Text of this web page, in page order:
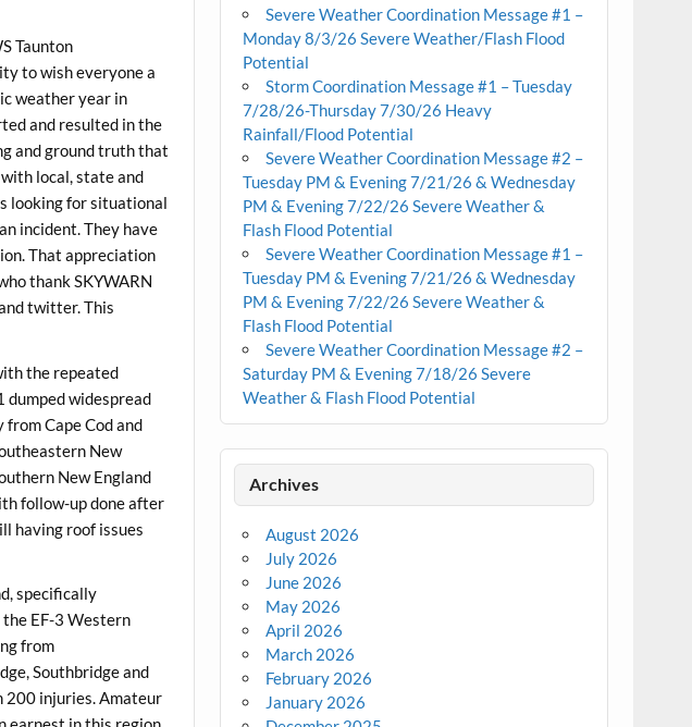
Taunton
to wish everyone a
weather year in
and resulted in the
and ground truth that
local, state and
looking for situational
incident. They have
That appreciation
thank SKYWARN
twitter. This
the repeated
dumped widespread
Cape Cod and
New
New England
follow-up done after
having roof issues
specifically
EF-3 Western
from
Southbridge and
200 injuries. Amateur
Severe Weather Coordination Message #1 –
Monday 8/3/26 Severe Weather/Flash Flood
Potential
Storm Coordination Message #1 – Tuesday
7/28/26-Thursday 7/30/26 Heavy
Rainfall/Flood Potential
Severe Weather Coordination Message #2 –
Tuesday PM & Evening 7/21/26 & Wednesday
PM & Evening 7/22/26 Severe Weather &
Flash Flood Potential
Severe Weather Coordination Message #1 –
Tuesday PM & Evening 7/21/26 & Wednesday
PM & Evening 7/22/26 Severe Weather &
Flash Flood Potential
Severe Weather Coordination Message #2 –
Saturday PM & Evening 7/18/26 Severe
Weather & Flash Flood Potential
Archives
August 2026
July 2026
June 2026
May 2026
April 2026
March 2026
February 2026
January 2026